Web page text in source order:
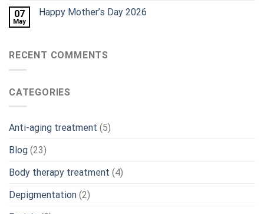
07
May
Happy Mother’s Day 2026
RECENT COMMENTS
CATEGORIES
Anti-aging treatment (5)
Blog (23)
Body therapy treatment (4)
Depigmentation (2)